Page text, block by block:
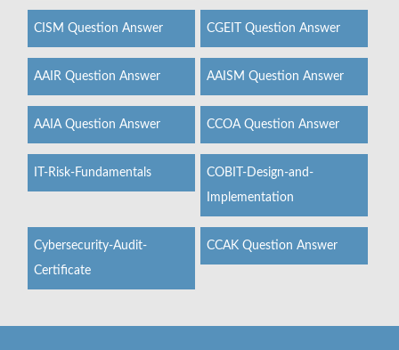
CISM Question Answer CGEIT Question Answer
AAIR Question Answer AAISM Question Answer
AAIA Question Answer CCOA Question Answer
IT-Risk-Fundamentals
COBIT-Design-and-
Implementation
Cybersecurity-Audit-
Certificate
CCAK Question Answer